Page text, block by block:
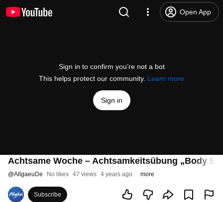
Open App
Sign in to confirm you’re not a bot
This helps protect our community. Learn more
Sign in
Achtsame Woche – Achtsamkeitsübung „Body
@AllgaeuDe No likes 47 views 4 years ago more
Subscribe